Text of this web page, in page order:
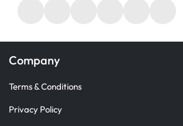
Company
Terms & Conditions
Privacy Policy